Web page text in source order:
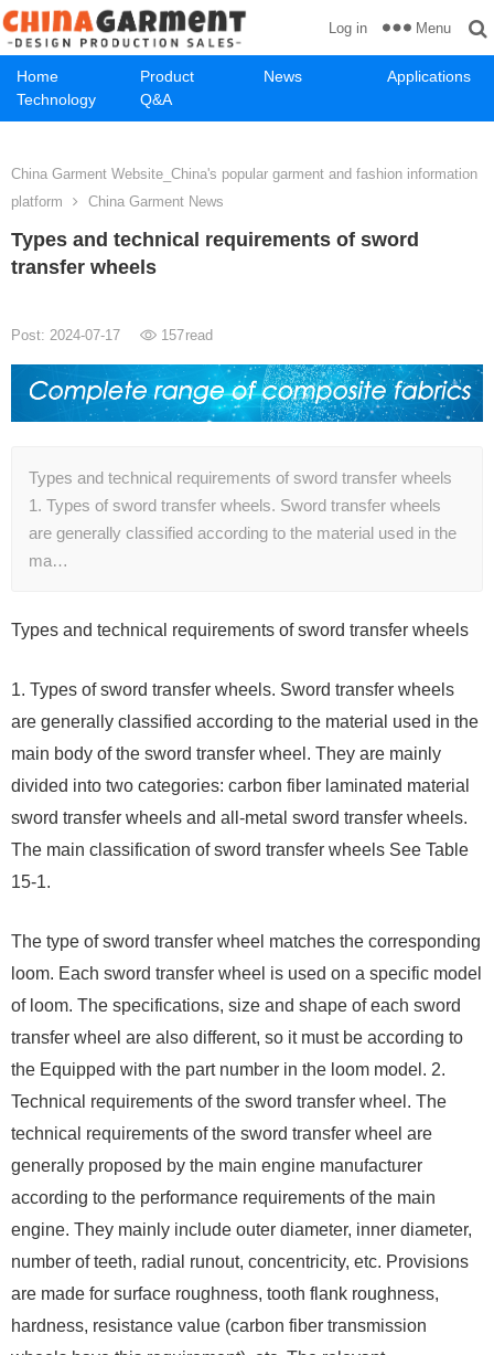
Home Product News
Applications
Technology
Q&A
Log in Menu
China Garment Website_China's popular garment and fashion information
platform
China Garment News
Types and technical requirements of sword
transfer wheels
Post: 2024-07-17 157read
Types and technical requirements of sword transfer wheels
1. Types of sword transfer wheels. Sword transfer wheels
are generally classified according to the material used in the
ma…
Types and technical requirements of sword transfer wheels
1. Types of sword transfer wheels. Sword transfer wheels
are generally classified according to the material used in the
main body of the sword transfer wheel. They are mainly
divided into two categories: carbon fiber laminated material
sword transfer wheels and all-metal sword transfer wheels.
The main classification of sword transfer wheels See Table
15-1.
The type of sword transfer wheel matches the corresponding
loom. Each sword transfer wheel is used on a specific model
of loom. The specifications, size and shape of each sword
transfer wheel are also different, so it must be according to
the Equipped with the part number in the loom model. 2.
Technical requirements of the sword transfer wheel. The
technical requirements of the sword transfer wheel are
generally proposed by the main engine manufacturer
according to the performance requirements of the main
engine. They mainly include outer diameter, inner diameter,
number of teeth, radial runout, concentricity, etc. Provisions
are made for surface roughness, tooth flank roughness,
hardness, resistance value (carbon fiber transmission